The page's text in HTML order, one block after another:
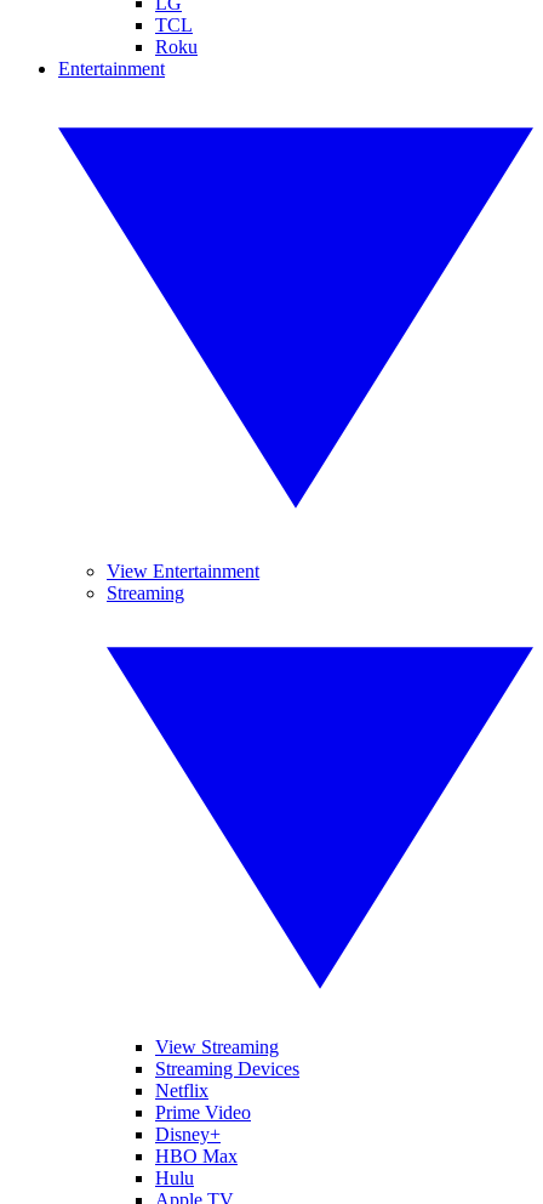
TCL
Roku
Entertainment
View Entertainment
Streaming
View Streaming
Streaming Devices
Netflix
Prime Video
Disney+
HBO Max
Hulu
Apple TV